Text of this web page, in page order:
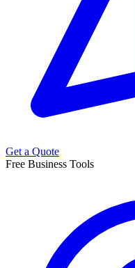
Get a Quote
Free Business Tools